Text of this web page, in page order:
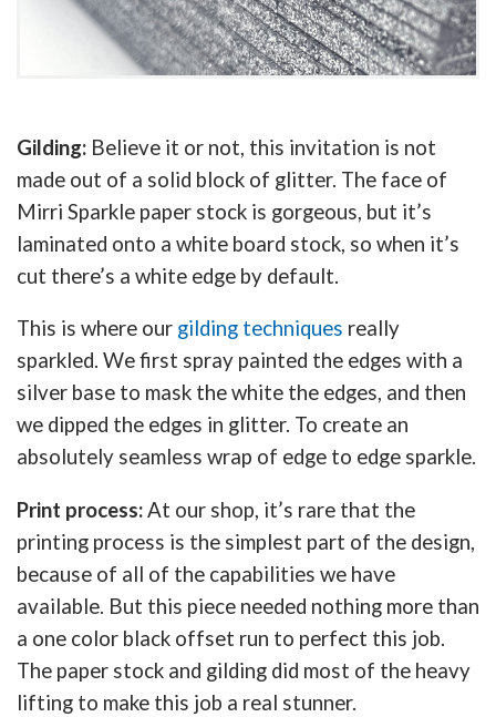
Gilding: Believe it or not, this invitation is not
made out of a solid block of glitter. The face of
Mirri Sparkle paper stock is gorgeous, but it’s
laminated onto a white board stock, so when it’s
cut there’s a white edge by default.
This is where our gilding techniques really
sparkled. We first spray painted the edges with a
silver base to mask the white the edges, and then
we dipped the edges in glitter. To create an
absolutely seamless wrap of edge to edge sparkle.
Print process:At our shop, it’s rare that the
printing process is the simplest part of the design,
because of all of the capabilities we have
available. But this piece needed nothing more than
a one color black offset run to perfect this job.
The paper stock and gilding did most of the heavy
lifting to make this job a real stunner.